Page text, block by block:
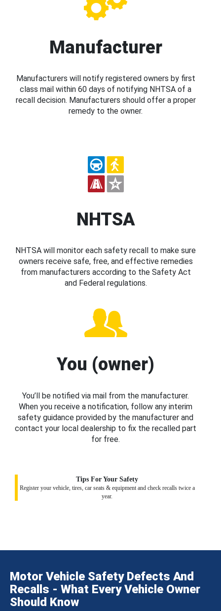
Manufacturer
Manufacturers will notify registered owners by first
class mail within 60 days of notifying NHTSA of a
recall decision. Manufacturers should offer a proper
remedy to the owner.
NHTSA
NHTSA will monitor each safety recall to make sure
owners receive safe, free, and effective remedies
from manufacturers according to the Safety Act
and Federal regulations.
You (owner)
You’ll be notified via mail from the manufacturer.
When you receive a notification, follow any interim
safety guidance provided by the manufacturer and
contact your local dealership to fix the recalled part
for free.
Tips For Your Safety
Register your vehicle, tires, car seats & equipment and check recalls twice a
year.
Motor Vehicle Safety Defects And
Recalls - What Every Vehicle Owner
Should Know